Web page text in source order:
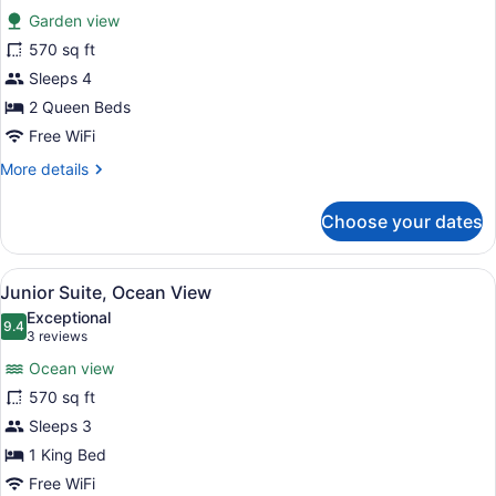
for
Suite
(Garden)
reviews)
Garden view
570 sq ft
Sleeps 4
2 Queen Beds
Free WiFi
More details
More
(Garden)
Choose your dates
View
all
photos
Junior
Suite,
Ocean
View
A resort with a pool, palm trees,
5
Junior Suite, Ocean View
9.49.4 out of 10
Exceptional
3 reviews
(3
reviews)
Ocean view
570 sq ft
Sleeps 3
1 King Bed
Free WiFi